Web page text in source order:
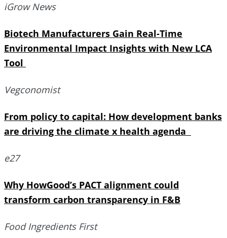
iGrow News
Biotech Manufacturers Gain Real-Time
Environmental Impact Insights with New LCA
Tool
Vegconomist
From policy to capital: How development banks
are driving the climate x health agenda
e27
Why HowGood’s PACT alignment could
transform carbon transparency in F&B
Food Ingredients First